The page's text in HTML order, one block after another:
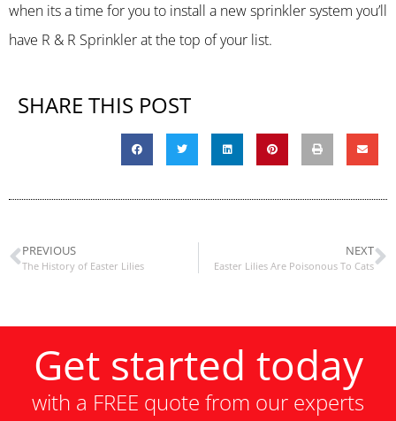
when its a time for you to install a new sprinkler system you’ll
have R & R Sprinkler at the top of your list.
SHARE THIS POST
PREVIOUS
The History of Easter Lilies
NEXT
Easter Lilies Are Poisonous To Cats
Get started today
with a FREE quote from our experts